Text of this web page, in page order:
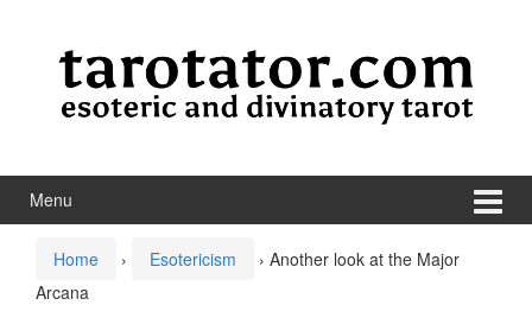
Menu
Home › Esotericism › Another look at the Major
Arcana